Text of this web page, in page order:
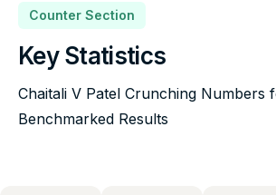
Counter Section
Key Statistics
Chaitali V Patel Crunching Numbers
Benchmarked Results